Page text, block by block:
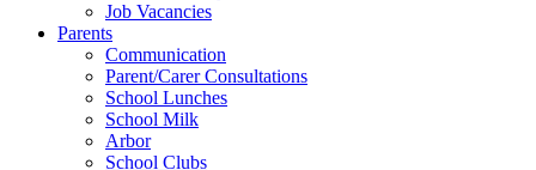
Job Vacancies
Parents
Communication
Parent/Carer Consultations
School Lunches
School Milk
Arbor
School Clubs